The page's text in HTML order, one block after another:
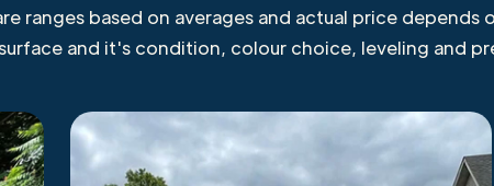
ranges based on averages and actual price depends
and it's condition, colour choice, leveling and